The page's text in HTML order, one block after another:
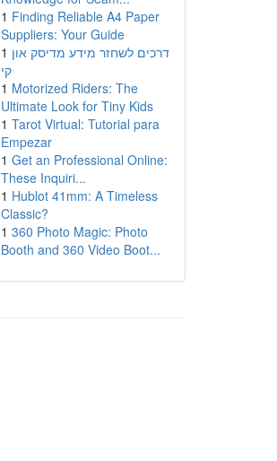
1 Finding Reliable A4 Paper
Suppliers: Your Guide
1 דרכים לשחזר מידע מדיסק און
קי
1 Motorized Riders: The
Ultimate Look for Tiny Kids
1 Tarot Virtual: Tutorial para
Empezar
1 Get an Professional Online:
These Inquiri...
1 Hublot 41mm: A Timeless
Classic?
1 360 Photo Magic: Photo
Booth and 360 Video Boot...